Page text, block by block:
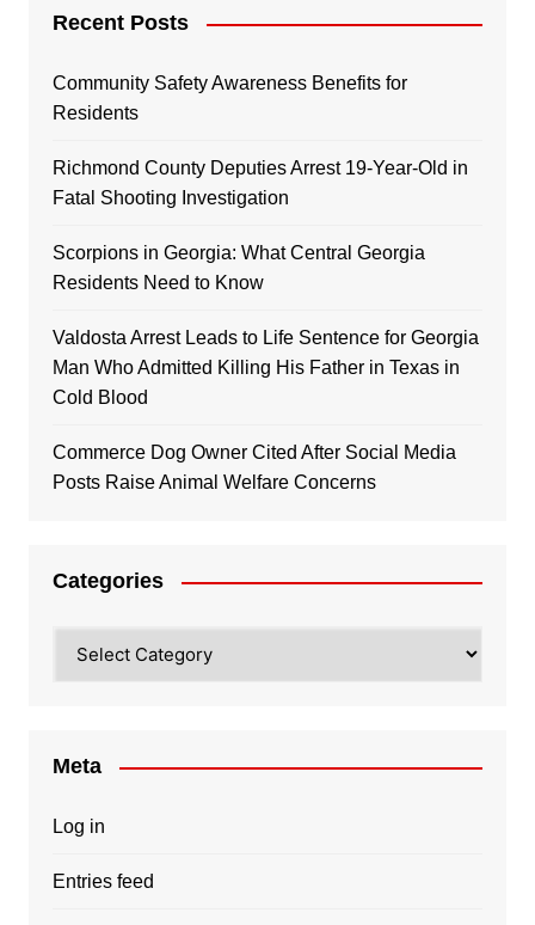
Recent Posts
Community Safety Awareness Benefits for
Residents
Richmond County Deputies Arrest 19-Year-Old in
Fatal Shooting Investigation
Scorpions in Georgia: What Central Georgia
Residents Need to Know
Valdosta Arrest Leads to Life Sentence for Georgia
Man Who Admitted Killing His Father in Texas in
Cold Blood
Commerce Dog Owner Cited After Social Media
Posts Raise Animal Welfare Concerns
Categories
Meta
Log in
Entries feed